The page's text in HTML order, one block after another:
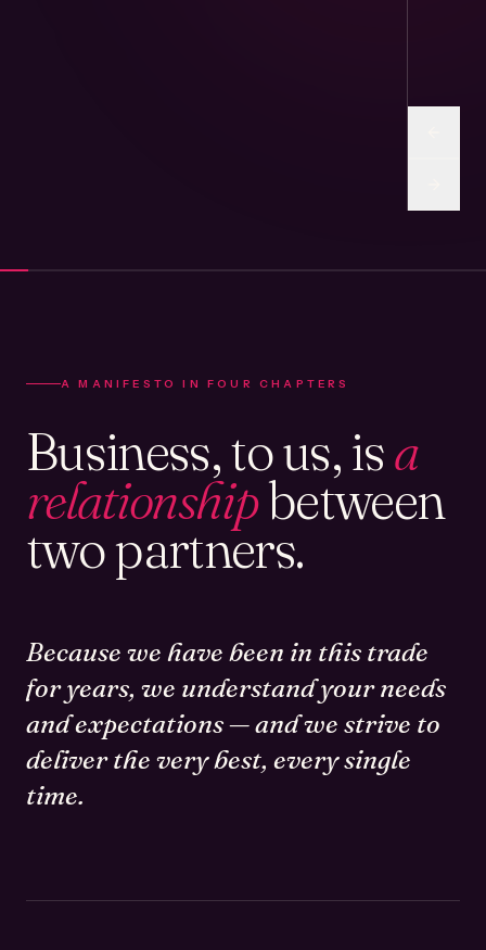
A MANIFESTO IN FOUR CHAPTERS
Business, to us, isa
relationshipbetween
two partners.
Because we have been in this trade
for years, we understand your needs
and expectations — and we strive to
deliver the very best, every single
time.